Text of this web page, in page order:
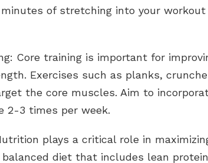
minutes of stretching into your
Core training is important for
Exercises such as planks,
the core muscles. Aim to
2-3 times per week.
plays a critical role in
balanced diet that includes lean